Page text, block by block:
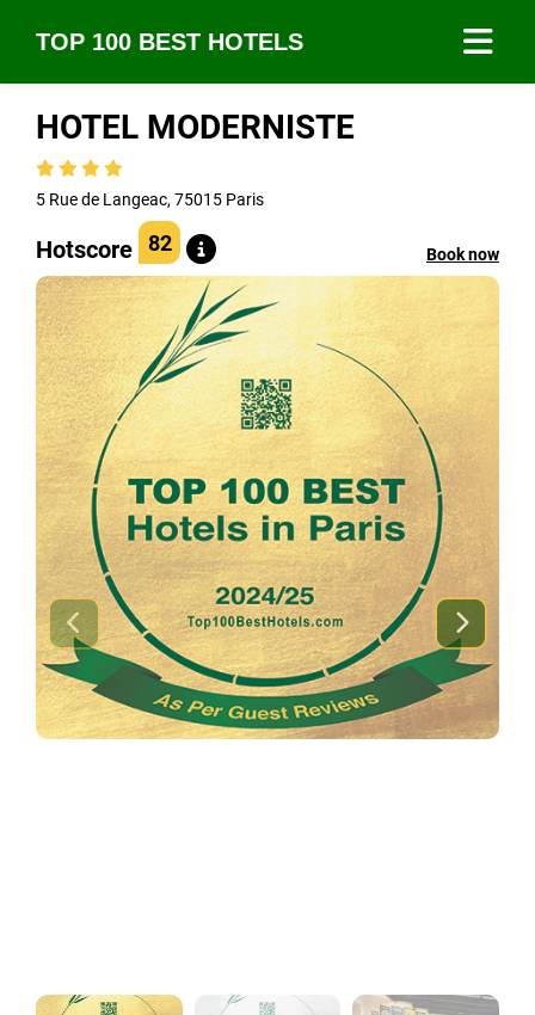
TOP 100 BEST HOTELS
HOTEL MODERNISTE
5 Rue de Langeac, 75015 Paris
Hotscore 82 Book now